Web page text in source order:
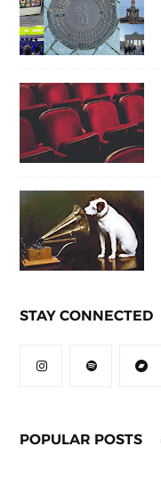
STAY CONNECTED
POPULAR POSTS